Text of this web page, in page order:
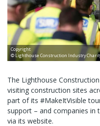
Copyright
© Lighthouse Construction Industry
The Lighthouse
visiting construction sites
part of its #MakeItVisible
support – and companies in
via its website.